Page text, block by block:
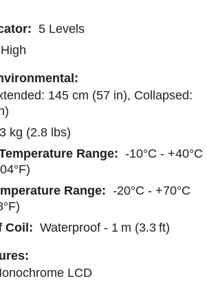
5 Levels
High
145 cm (57 in), Collapsed:
kg (2.8 lbs)
Range: -10°C - +40°C
Range: -20°C - +70°C
Coil: Waterproof - 1 m (3.3 ft)
LCD